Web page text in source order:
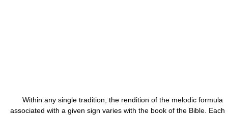
Within any single tradition, the rendition of the melodic formula
associated with a given sign varies with the book of the Bible. Each